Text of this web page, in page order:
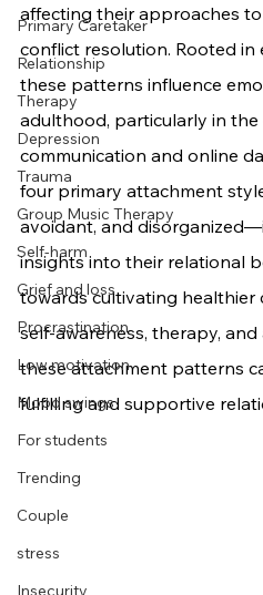
Primary Caretaker
Relationship
Therapy
Depression
Trauma
Group Music Therapy
Self-harm
Grief and loss
Procrastination
Low motivation
Mood swings
For students
Trending
Couple
stress
Insecurity
affecting their approaches
conflict resolution. Rooted in
these patterns influence
adulthood, particularly in
communication and online
four primary attachment
avoidant, and
insights into their relational
towards cultivating healthier
self-awareness, therapy,
these attachment patterns
fulfilling and supportive